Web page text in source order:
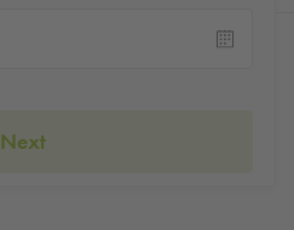
Next